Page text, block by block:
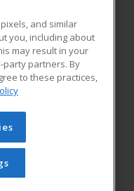
Blog
Learning. All rights
be reproduced or
prior written
Privacy Policy
and similar
you, including about
may result in your
partners. By
to these practices,